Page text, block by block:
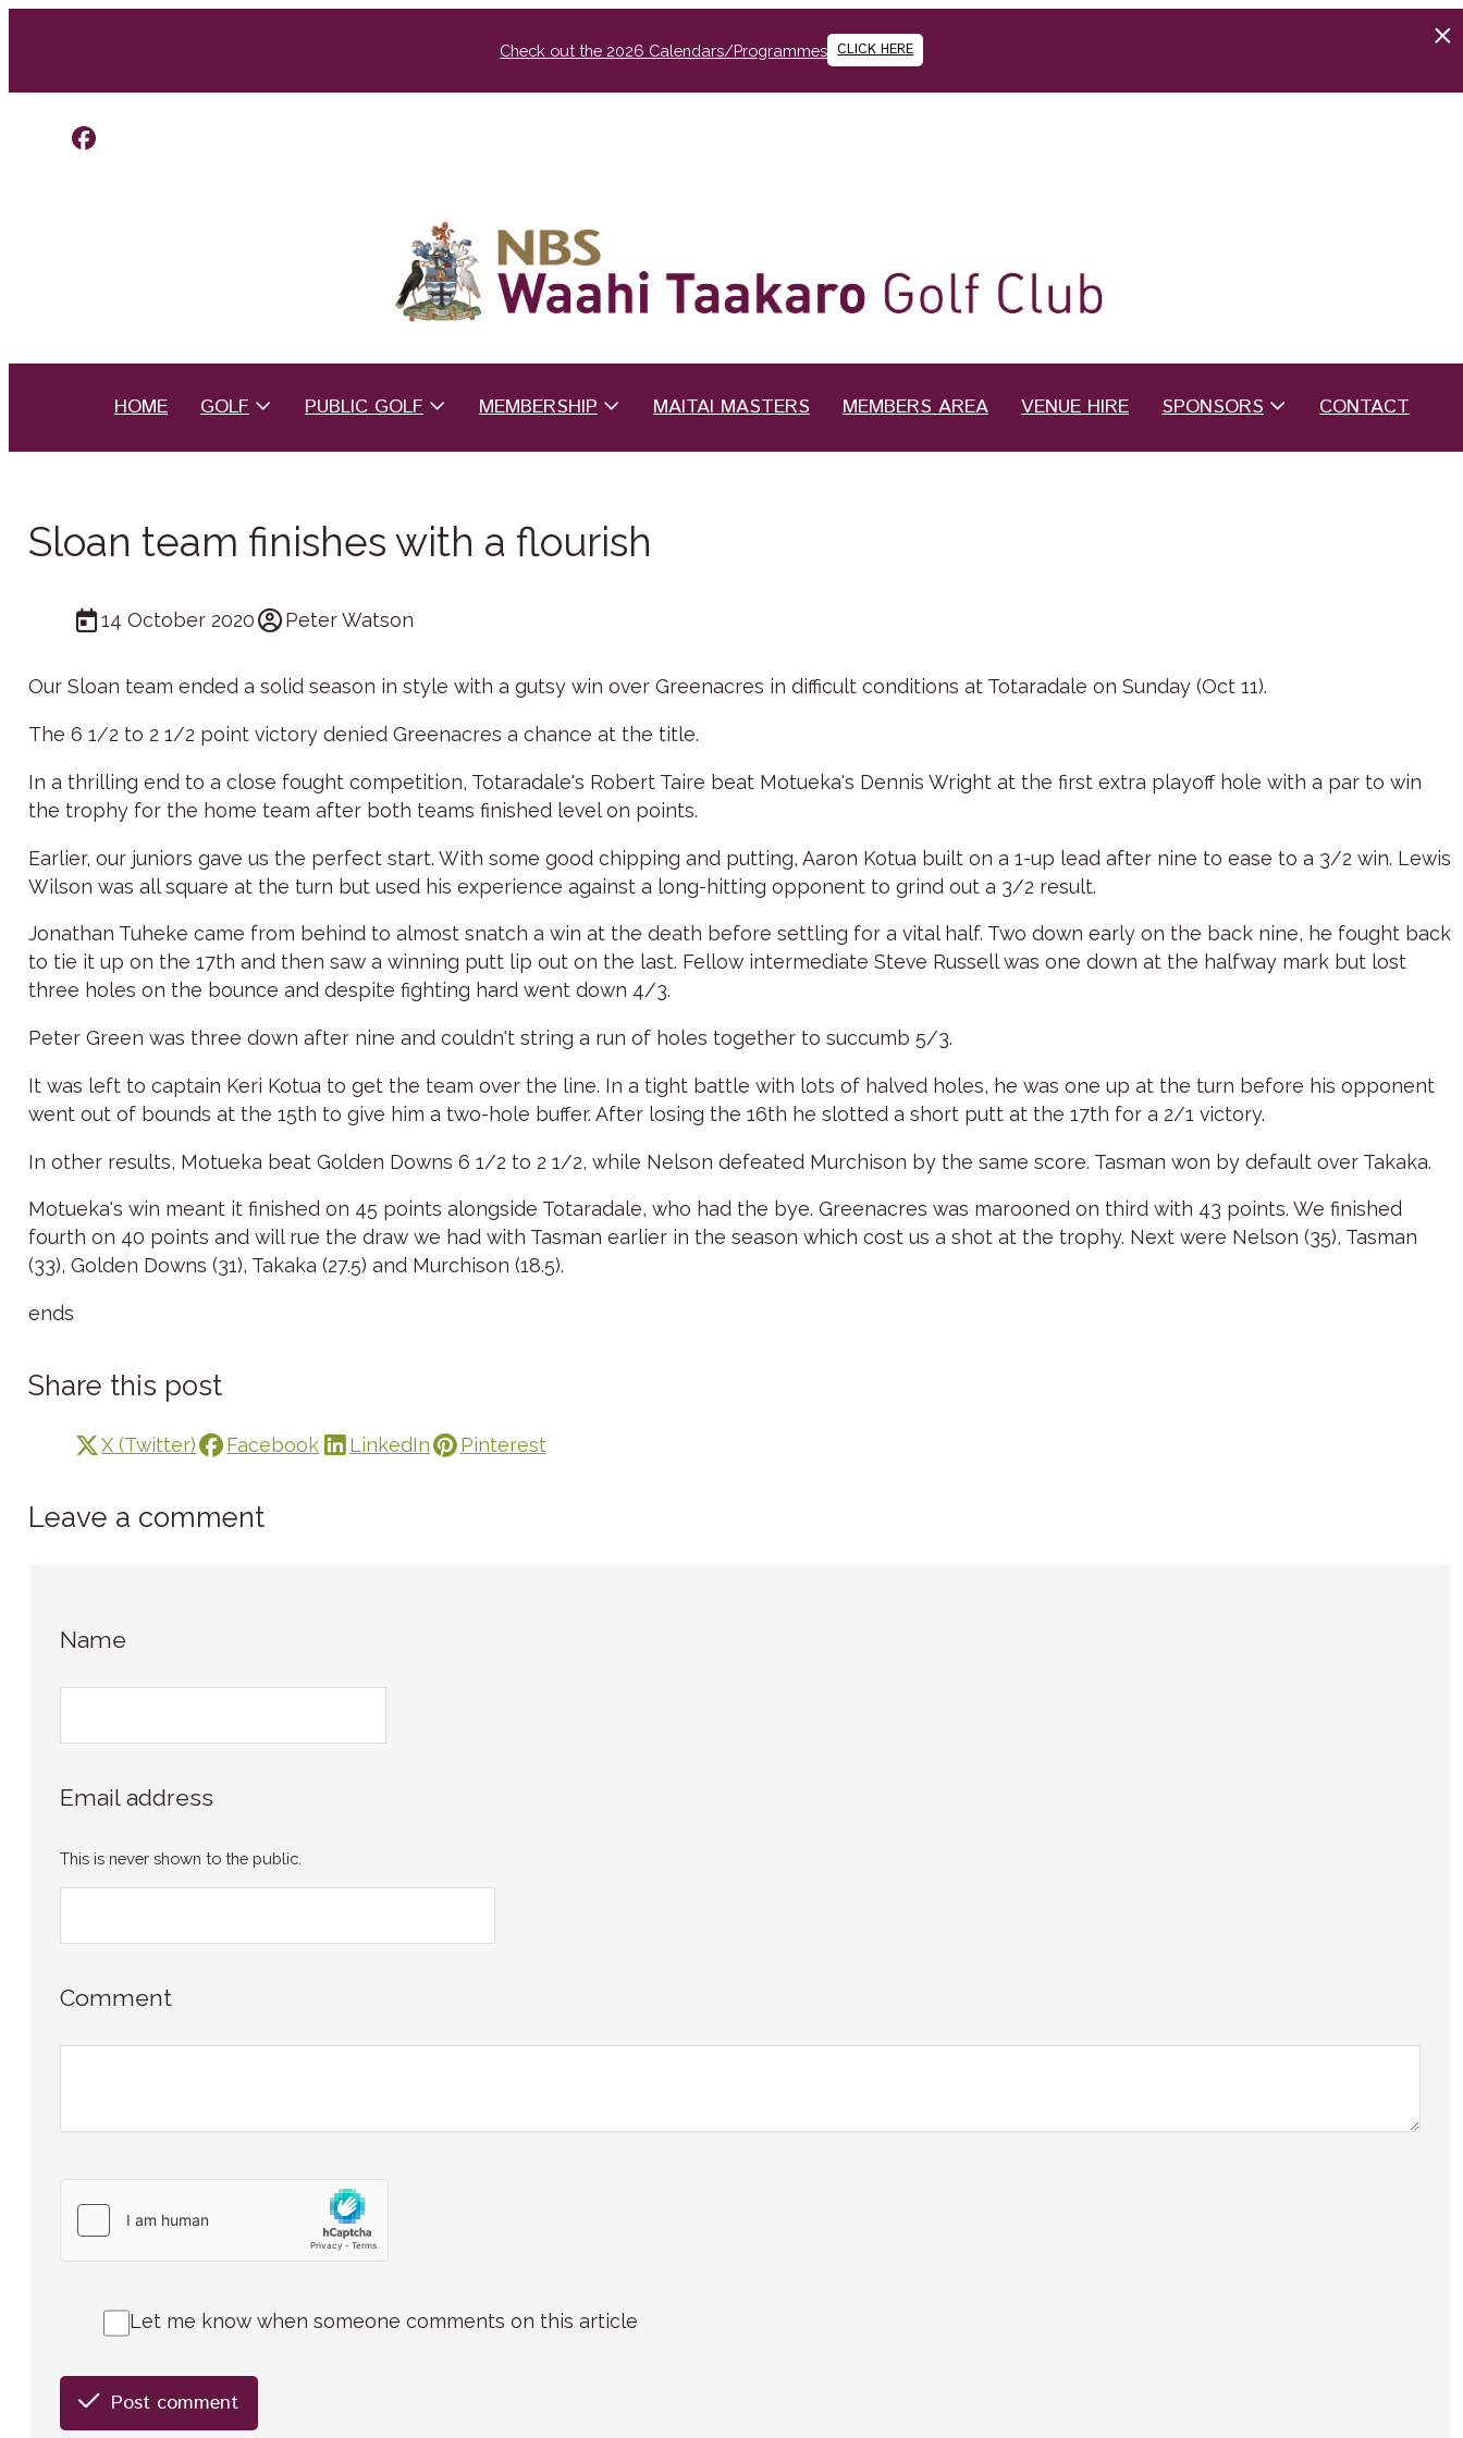
Check out the 2026 Calendars/Programmes CLICK HERE
HOME GOLF PUBLIC GOLF MEMBERSHIP MAITAI MASTERS MEMBERS AREA VENUE HIRE SPONSORS CONTACT
Sloan team finishes with a flourish
14 October 2020 Peter Watson
Our Sloan team ended a solid season in style with a gutsy win over Greenacres in difficult conditions at Totaradale on Sunday (Oct 11).
The 6 1/2 to 2 1/2 point victory denied Greenacres a chance at the title.
In a thrilling end to a close fought competition, Totaradale's Robert Taire beat Motueka's Dennis Wright at the first extra playoff hole with a par to win
the trophy for the home team after both teams finished level on points.
Earlier, our juniors gave us the perfect start. With some good chipping and putting, Aaron Kotua built on a 1-up lead after nine to ease to a 3/2 win. Lewis
Wilson was all square at the turn but used his experience against a long-hitting opponent to grind out a 3/2 result.
Jonathan Tuheke came from behind to almost snatch a win at the death before settling for a vital half. Two down early on the back nine, he fought back
to tie it up on the 17th and then saw a winning putt lip out on the last. Fellow intermediate Steve Russell was one down at the halfway mark but lost
three holes on the bounce and despite fighting hard went down 4/3.
Peter Green was three down after nine and couldn't string a run of holes together to succumb 5/3.
It was left to captain Keri Kotua to get the team over the line. In a tight battle with lots of halved holes, he was one up at the turn before his opponent
went out of bounds at the 15th to give him a two-hole buffer. After losing the 16th he slotted a short putt at the 17th for a 2/1 victory.
In other results, Motueka beat Golden Downs 6 1/2 to 2 1/2, while Nelson defeated Murchison by the same score. Tasman won by default over Takaka.
Motueka's win meant it finished on 45 points alongside Totaradale, who had the bye. Greenacres was marooned on third with 43 points. We finished
fourth on 40 points and will rue the draw we had with Tasman earlier in the season which cost us a shot at the trophy. Next were Nelson (35), Tasman
(33), Golden Downs (31), Takaka (27.5) and Murchison (18.5).
ends
Share this post
X (Twitter) Facebook LinkedIn Pinterest
Leave a comment
Name
Email address
This is never shown to the public.
Comment
Let me know when someone comments on this article
Post comment